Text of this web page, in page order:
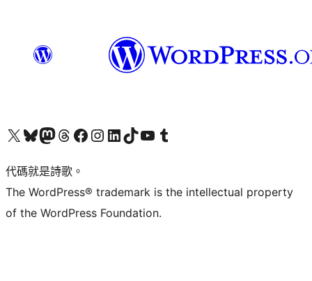
Visit our X (formerly Twitter) account
Visit our Bluesky account
Visit our Mastodon account
Visit our Threads account
訪問我們的 Facebook 專頁Visit our Instagram account
Visit our LinkedIn account
Visit our TikTok account
Visit our YouTube channel
Visit our Tumblr account
代碼就是詩歌。
The WordPress® trademark is the intellectual property
of the WordPress Foundation.